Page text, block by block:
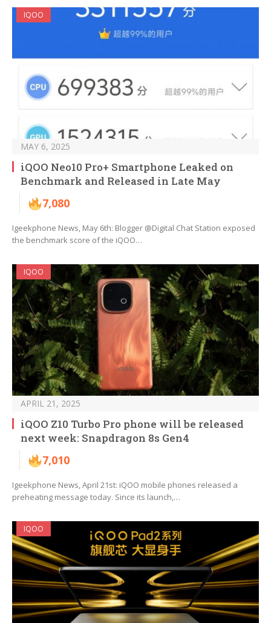
IQOO
MAY 6, 2025
iQOO Neo10 Pro+ Smartphone Leaked on
Benchmark and Released in Late May
7,080
Igeekphone News, May 6th: Blogger @Digital Chat Station exposed
the benchmark score of the iQOO…
IQOO
APRIL 21, 2025
iQOO Z10 Turbo Pro phone will be released
next week: Snapdragon 8s Gen4
7,010
Igeekphone News, April 21st: iQOO mobile phones released a
preheating message today. Since its launch,…
IQOO